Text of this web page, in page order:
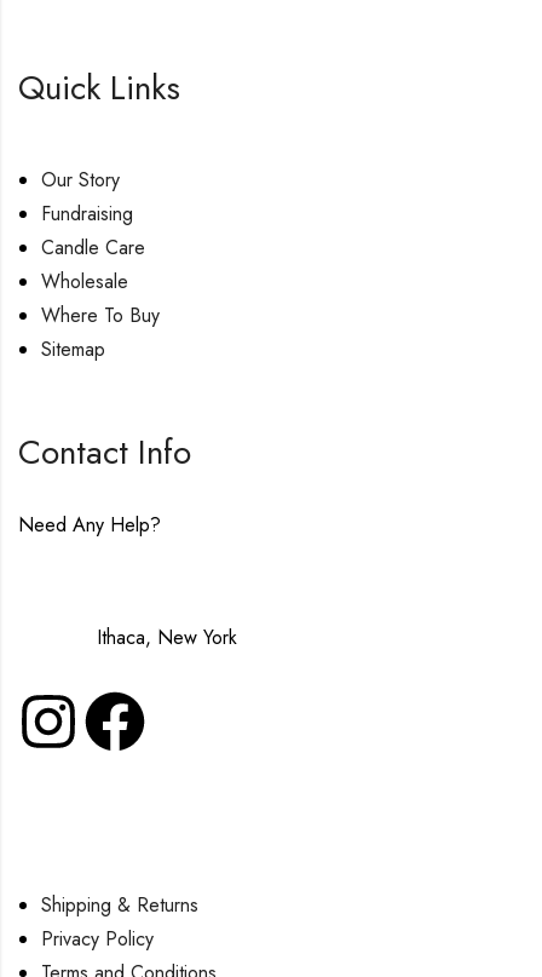
Quick Links
Our Story
Fundraising
Candle Care
Wholesale
Where To Buy
Sitemap
Contact Info
Need Any Help?
Ithaca, New York
Shipping & Returns
Privacy Policy